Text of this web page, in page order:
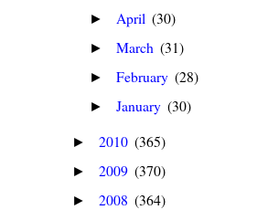
► April (30)
► March (31)
► February (28)
► January (30)
► 2010 (365)
► 2009 (370)
► 2008 (364)